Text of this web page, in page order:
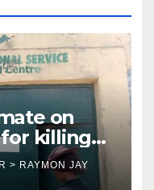
on
killing
live on
> RAYMON JAY